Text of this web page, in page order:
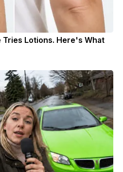
Tries Lotions. Here's What